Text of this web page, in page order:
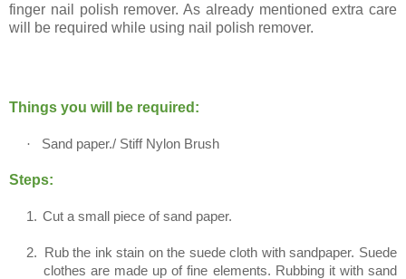
finger nail polish remover. As already mentioned extra care
will be required while using nail polish remover.
Things you will be required:
· Sand paper./ Stiff Nylon Brush
Steps:
1. Cut a small piece of sand paper.
2.
Rub the ink stain on the suede cloth with sandpaper. Suede
clothes are made up of fine elements. Rubbing it with sand